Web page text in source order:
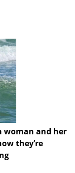
woman and her
they’re